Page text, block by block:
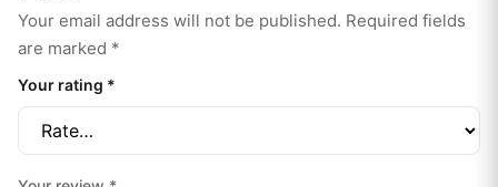
Your email address will not be published. Required fields
are marked *
Your rating *